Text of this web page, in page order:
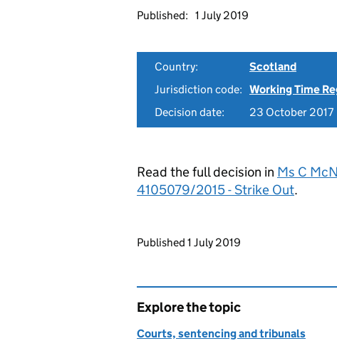
Published: 1 July 2019
Country:
Scotland
Jurisdiction code: Working Time
Decision date:
23 October 2017
Read the full decision in Ms C
4105079/2015 - Strike Out.
Updates to this page
Published 1 July 2019
Explore the topic
Courts, sentencing and tribunals